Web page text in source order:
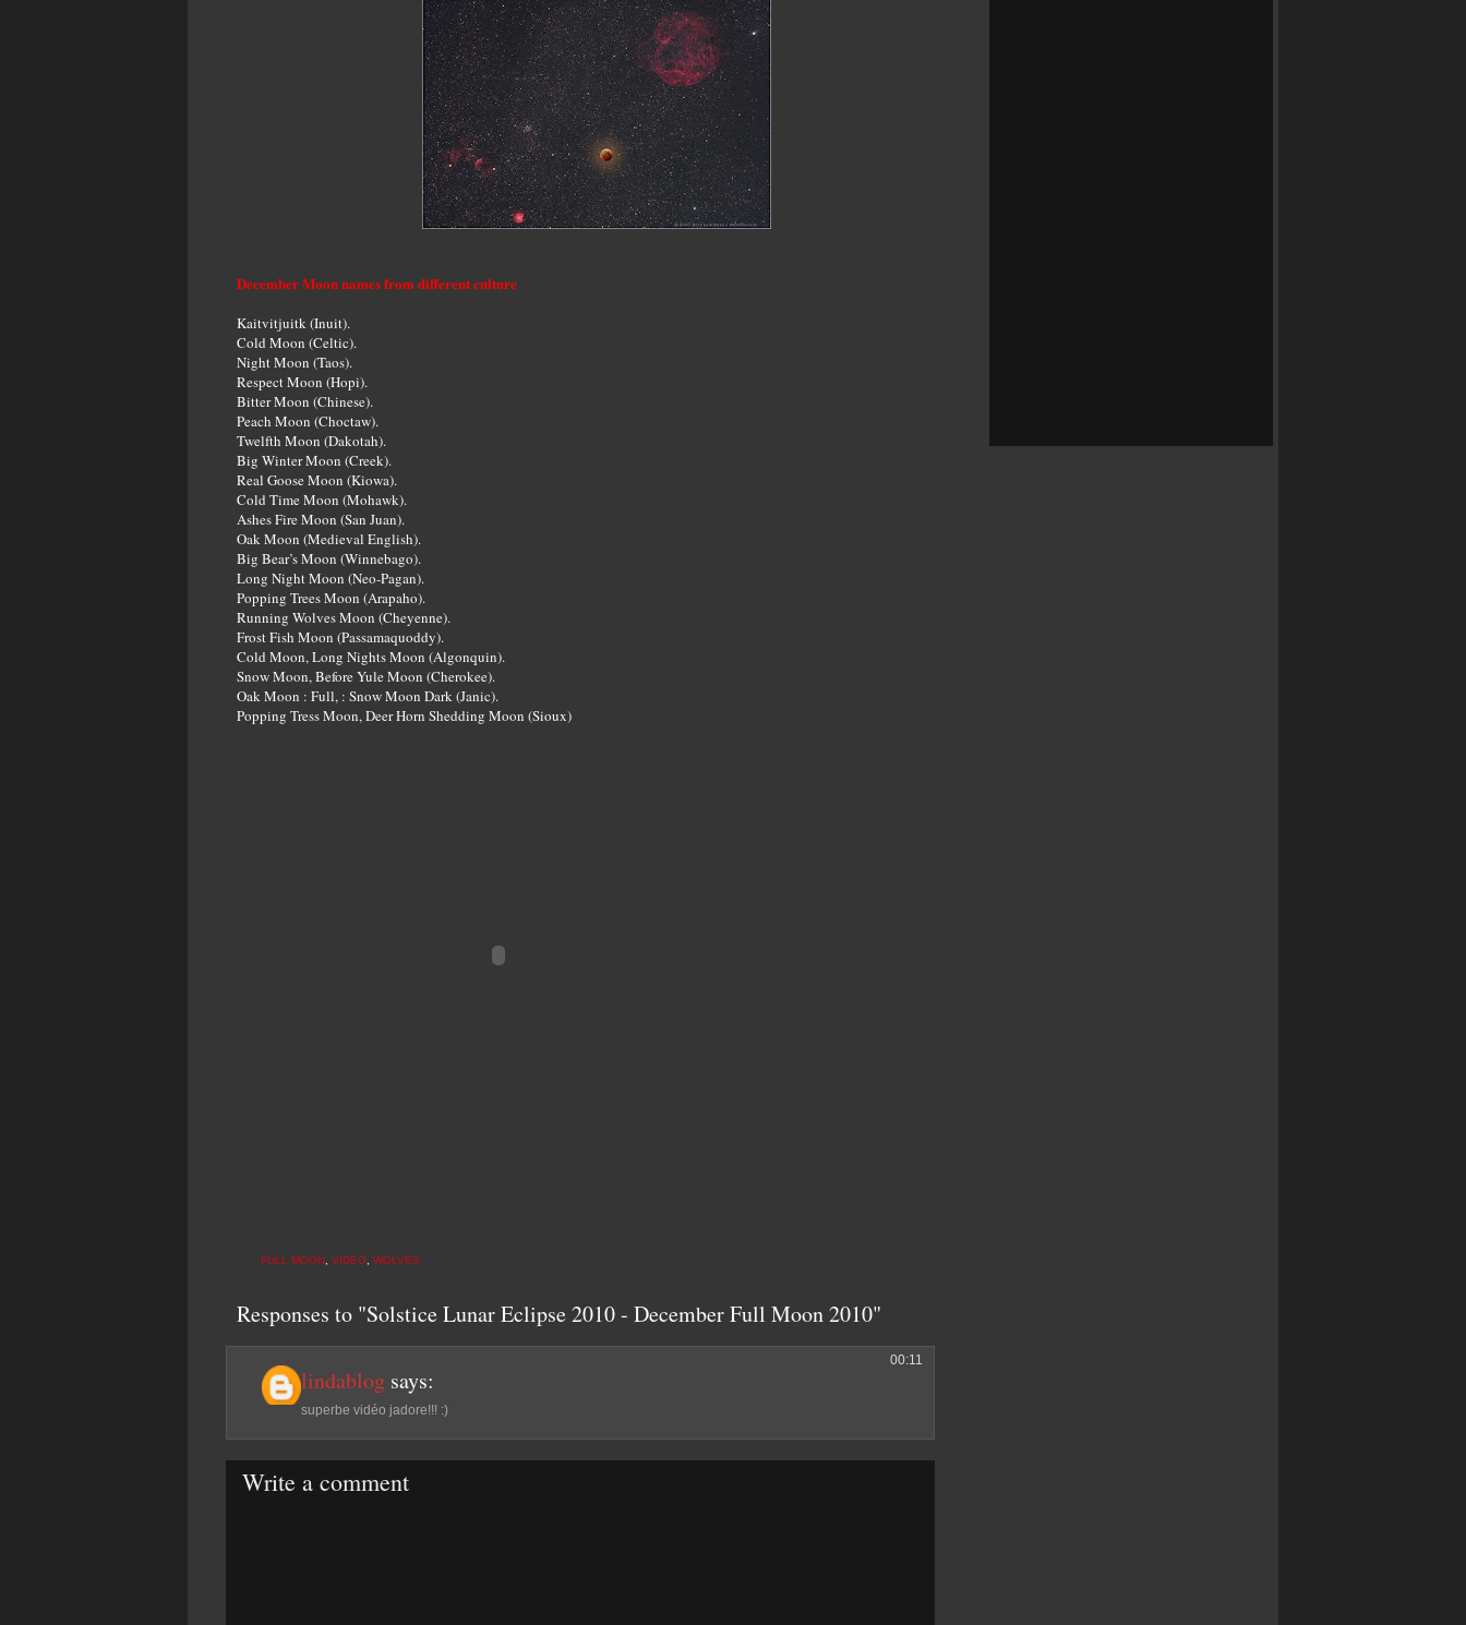
December Moon names from different culture
Kaitvitjuitk (Inuit).
Cold Moon (Celtic).
Night Moon (Taos).
Respect Moon (Hopi).
Bitter Moon (Chinese).
Peach Moon (Choctaw).
Twelfth Moon (Dakotah).
Big Winter Moon (Creek).
Real Goose Moon (Kiowa).
Cold Time Moon (Mohawk).
Ashes Fire Moon (San Juan).
Oak Moon (Medieval English).
Big Bear’s Moon (Winnebago).
Long Night Moon (Neo-Pagan).
Popping Trees Moon (Arapaho).
Running Wolves Moon (Cheyenne).
Frost Fish Moon (Passamaquoddy).
Cold Moon, Long Nights Moon (Algonquin).
Snow Moon, Before Yule Moon (Cherokee).
Oak Moon : Full, : Snow Moon Dark (Janic).
Popping Tress Moon, Deer Horn Shedding Moon (Sioux)
FULL MOON VIDEO WOLVES
Responses to "Solstice Lunar Eclipse 2010 - December Full Moon 2010"
lindablog says:
00:11
superbe vidéo jadore!!! :)
Write a comment